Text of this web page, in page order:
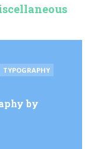
TYPOGRAPHY
by